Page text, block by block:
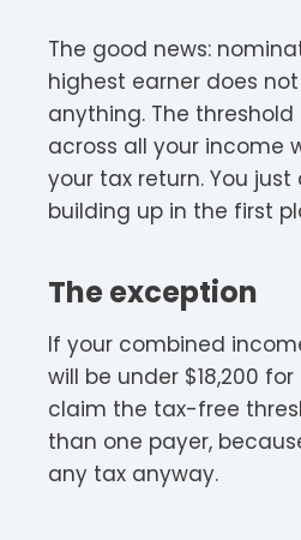
The good news:
highest earner does
anything. The
across all your income
your tax return. You
building up in the first
The exception
If your combined
will be under $18,200
claim the tax-free
than one payer,
any tax anyway.